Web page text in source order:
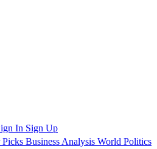
In Sign Up
Picks Business Analysis World Politics